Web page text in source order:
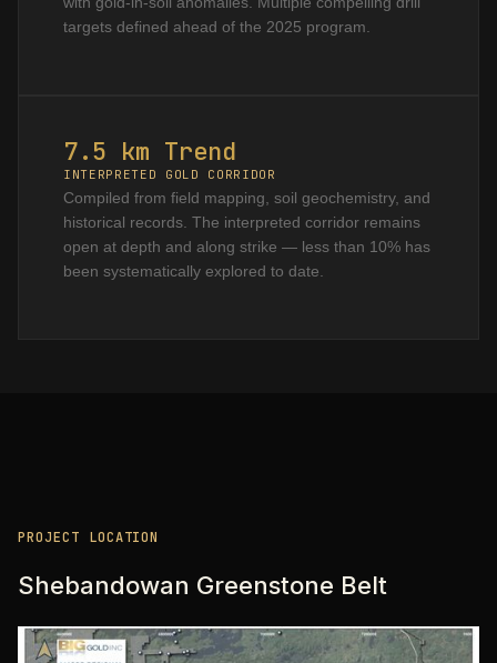
targets defined ahead of the 2025 program.
7.5 km Trend
INTERPRETED GOLD CORRIDOR
Compiled from field mapping, soil geochemistry, and
historical records. The interpreted corridor remains
open at depth and along strike — less than 10% has
been systematically explored to date.
PROJECT LOCATION
Shebandowan Greenstone Belt